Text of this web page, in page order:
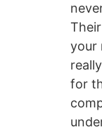
your
for